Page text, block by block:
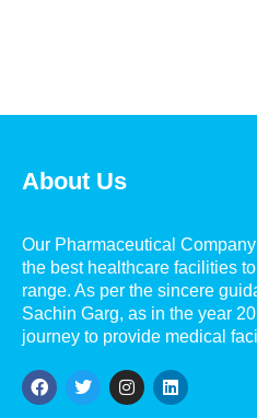
About Us
Our Pharmaceutical
the best healthcare facilities
range. As per the sincere
Sachin Garg, as in the year
journey to provide medical